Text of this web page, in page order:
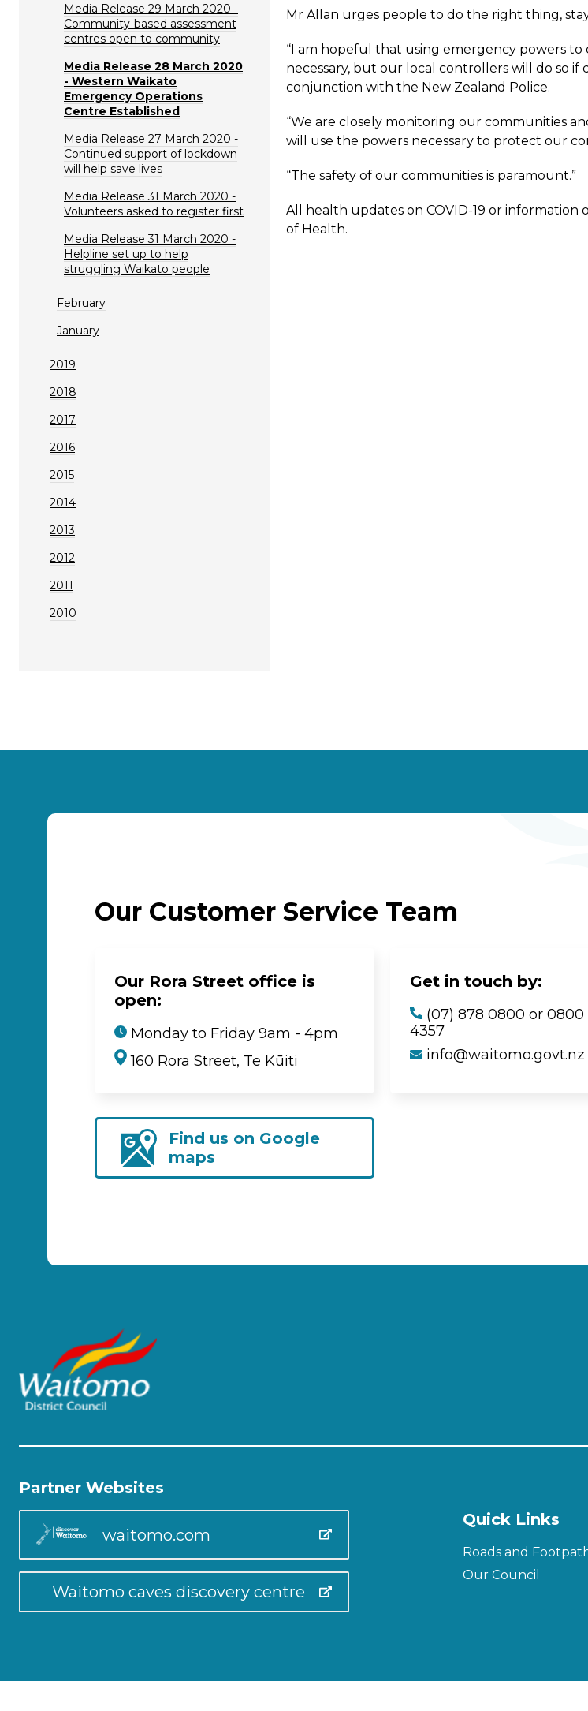
Media Release 29 March 2020 -
Community-based assessment
centres open to community
Media Release 28 March 2020
- Western Waikato
Emergency Operations
Centre Established
Media Release 27 March 2020 -
Continued support of lockdown
will help save lives
Media Release 31 March 2020 -
Volunteers asked to register first
Media Release 31 March 2020 -
Helpline set up to help
struggling Waikato people
February
January
2019
2018
2017
2016
2015
2014
2013
2012
2011
2010
Mr Allan urges people to do the right thing,
“I am hopeful that using emergency powers to
necessary, but our local controllers will do so
conjunction with the New Zealand Police.
“We are closely monitoring our communities
will use the powers necessary to protect our
“The safety of our communities is paramount.”
All health updates on COVID-19 or information
of Health.
Our Customer Service Team
Our Rora Street office is
open:
Monday to Friday 9am - 4pm
160 Rora Street, Te Kūiti
Get in touch by:
(07) 878 0800 or 0800
4357
info@waitomo.govt.nz
Find us on Google
maps
Partner Websites
waitomo.com
Waitomo caves discovery centre
Quick Links
Roads and
Our Council